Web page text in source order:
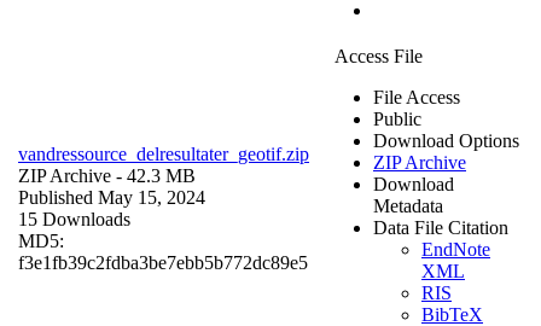
vandressource_delresultater_geotif.zip
ZIP Archive - 42.3 MB
Published May 15, 2024
15 Downloads
MD5:
f3e1fb39c2fdba3be7ebb5b772dc89e5
Access File
File Access
Public
Download Options
ZIP Archive
Download
Metadata
Data File Citation
EndNote
XML
RIS
BibTeX